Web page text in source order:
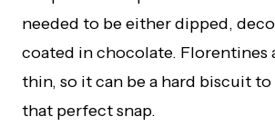
needed to be either dipped,
coated in chocolate. Florentines
thin, so it can be a hard biscuit
that perfect snap.